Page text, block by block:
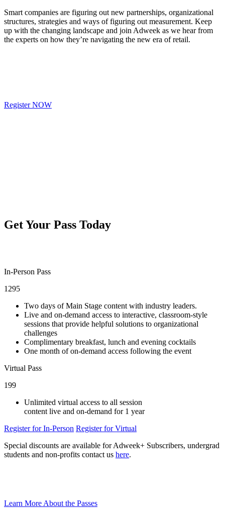
Smart companies are figuring out new partnerships, organizational
structures, strategies and ways of figuring out measurement. Keep
up with the changing landscape and join Adweek as we hear from
the experts on how they’re navigating the new era of retail.
Register NOW
Get Your Pass Today
In-Person Pass
1295
Two days of Main Stage content with industry leaders.
Live and on-demand access to interactive, classroom-style
sessions that provide helpful solutions to organizational
challenges
Complimentary breakfast, lunch and evening cocktails
One month of on-demand access following the event
Virtual Pass
199
Unlimited virtual access to all session
content live and on-demand for 1 year
Register for In-Person Register for Virtual
Special discounts are available for Adweek+ Subscribers, undergrad
students and non-profits contact us here.
Learn More About the Passes